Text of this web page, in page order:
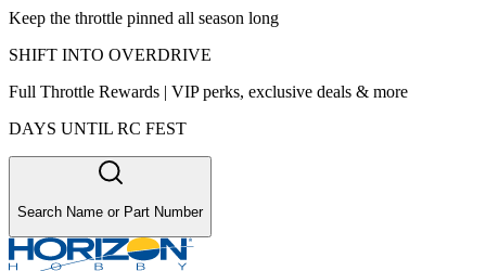
Keep the throttle pinned all season long
SHIFT INTO OVERDRIVE
Full Throttle Rewards | VIP perks, exclusive deals & more
DAYS UNTIL RC FEST
Search Name or Part Number